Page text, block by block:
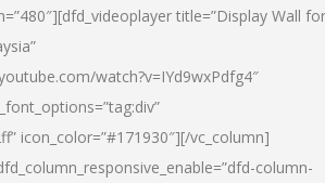
title=”Display Wall for
watch?v=IYd9wxPdfg4″
icon_color=”#171930″][/vc_column]
column-